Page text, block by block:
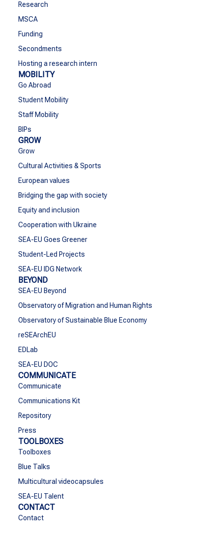
Research
MSCA
Funding
Secondments
Hosting a research intern
MOBILITY
Go Abroad
Student Mobility
Staff Mobility
BIPs
GROW
Grow
Cultural Activities & Sports
European values
Bridging the gap with society
Equity and inclusion
Cooperation with Ukraine
SEA-EU Goes Greener
Student-Led Projects
SEA-EU IDG Network
BEYOND
SEA-EU Beyond
Observatory of Migration and Human Rights
Observatory of Sustainable Blue Economy
reSEArchEU
EDLab
SEA-EU DOC
COMMUNICATE
Communicate
Communications Kit
Repository
Press
TOOLBOXES
Toolboxes
Blue Talks
Multicultural videocapsules
SEA-EU Talent
CONTACT
Contact